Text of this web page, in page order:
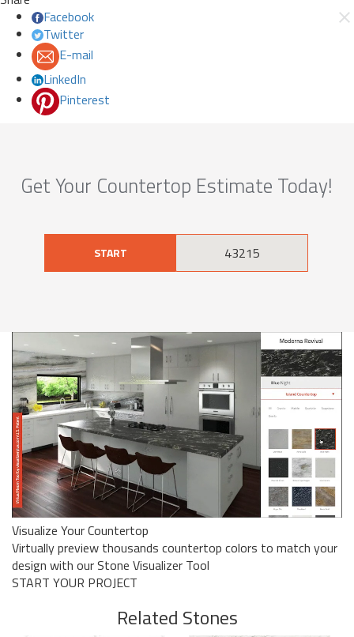
Facebook
Twitter
E-mail
LinkedIn
Pinterest
Get Your Countertop Estimate Today!
START
Visualize Your Countertop
Virtually preview thousands countertop colors to match your
design with our Stone Visualizer Tool
START YOUR PROJECT
Related Stones